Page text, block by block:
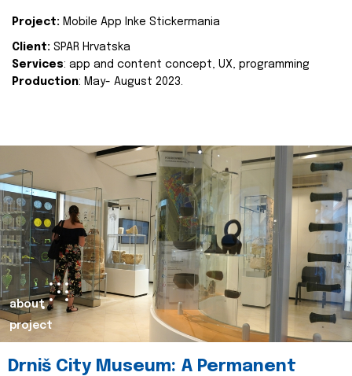
Project: Mobile App Inke Stickermania
Client: SPAR Hrvatska
Services: app and content concept, UX, programming
Production: May- August 2023.
about
project
Drniš City Museum: A Permanent